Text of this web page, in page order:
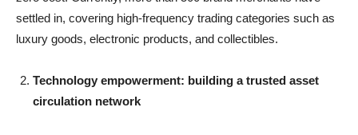
settled in, covering high-frequency trading categories such as
luxury goods, electronic products, and collectibles.
Technology empowerment: building a trusted asset
circulation network